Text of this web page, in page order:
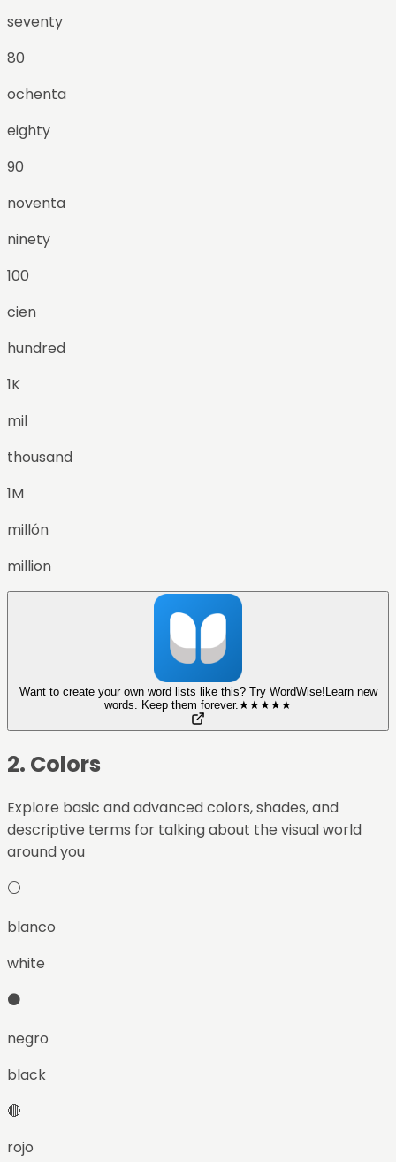
seventy
80
ochenta
eighty
90
noventa
ninety
100
cien
hundred
1K
mil
thousand
1M
millón
million
Want to create your own word lists like this? Try WordWise!Learn new
words. Keep them forever. ★★★★★
2. Colors
Explore basic and advanced colors, shades, and
descriptive terms for talking about the visual world
around you
⚪
blanco
white
⚫
negro
black
🔴
rojo